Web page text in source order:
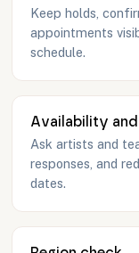
Keep holds,
appointments
schedule.
Availability and
Ask artists and
responses, and
dates.